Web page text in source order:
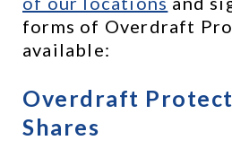
forms of Overdraft
available:
Overdraft
Shares